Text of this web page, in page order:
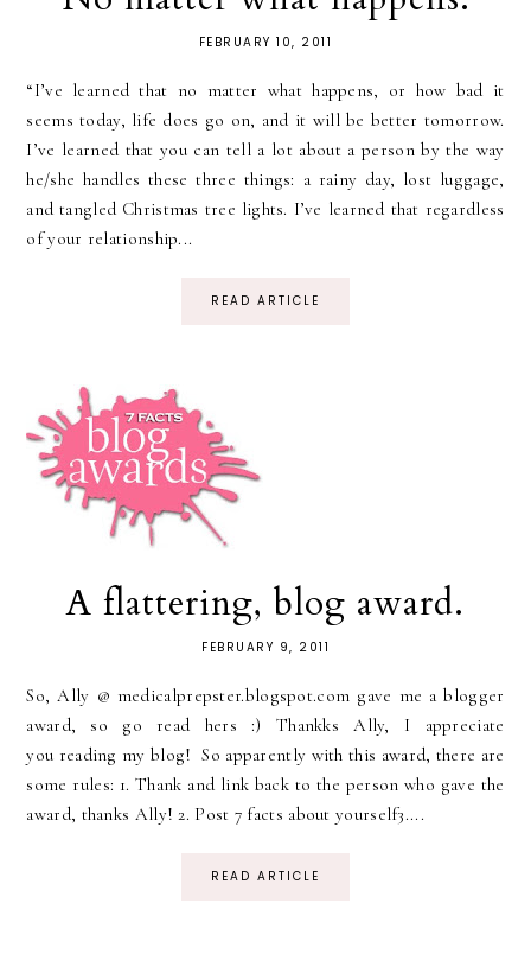
FEBRUARY 10, 2011
“I’ve learned that no matter what happens, or how bad it
seems today, life does go on, and it will be better tomorrow.
I’ve learned that you can tell a lot about a person by the way
he/she handles these three things: a rainy day, lost luggage,
and tangled Christmas tree lights. I’ve learned that regardless
of your relationship...
READ ARTICLE
A flattering, blog award.
FEBRUARY 9, 2011
So, Ally @ medicalprepster.blogspot.com gave me a blogger
award, so go read hers :) Thankks Ally, I appreciate
you reading my blog! So apparently with this award, there are
some rules: 1. Thank and link back to the person who gave the
award, thanks Ally! 2. Post 7 facts about yourself3....
READ ARTICLE